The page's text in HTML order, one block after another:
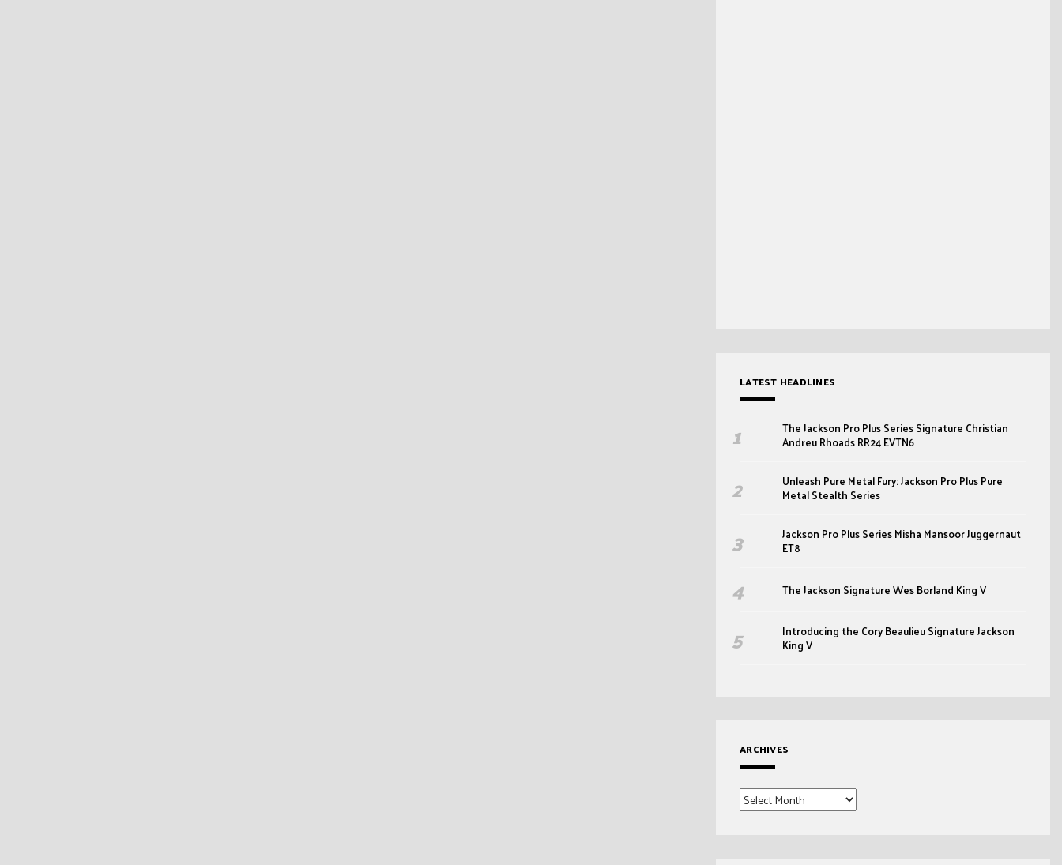
LATEST HEADLINES
The Jackson Pro Plus Series Signature Christian
Andreu Rhoads RR24 EVTN6
Unleash Pure Metal Fury: Jackson Pro Plus Pure
Metal Stealth Series
Jackson Pro Plus Series Misha Mansoor Juggernaut
ET8
The Jackson Signature Wes Borland King V
Introducing the Cory Beaulieu Signature Jackson
King V
ARCHIVES
Archives